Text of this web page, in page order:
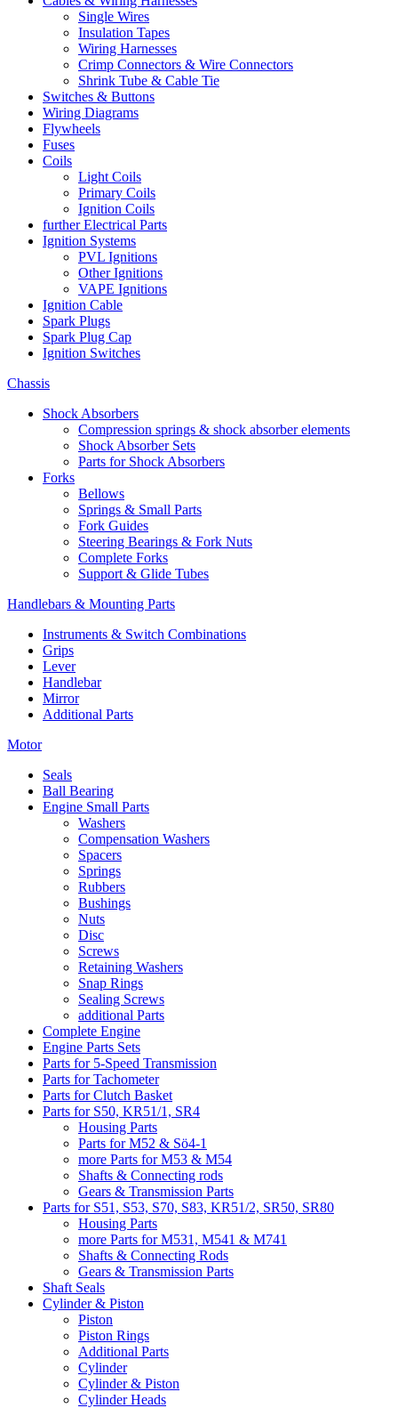
Single Wires
Insulation Tapes
Wiring Harnesses
Crimp Connectors & Wire Connectors
Shrink Tube & Cable Tie
Switches & Buttons
Wiring Diagrams
Flywheels
Fuses
Coils
Light Coils
Primary Coils
Ignition Coils
further Electrical Parts
Ignition Systems
PVL Ignitions
Other Ignitions
VAPE Ignitions
Ignition Cable
Spark Plugs
Spark Plug Cap
Ignition Switches
Chassis
Shock Absorbers
Compression springs & shock absorber elements
Shock Absorber Sets
Parts for Shock Absorbers
Forks
Bellows
Springs & Small Parts
Fork Guides
Steering Bearings & Fork Nuts
Complete Forks
Support & Glide Tubes
Handlebars & Mounting Parts
Instruments & Switch Combinations
Grips
Lever
Handlebar
Mirror
Additional Parts
Motor
Seals
Ball Bearing
Engine Small Parts
Washers
Compensation Washers
Spacers
Springs
Rubbers
Bushings
Nuts
Disc
Screws
Retaining Washers
Snap Rings
Sealing Screws
additional Parts
Complete Engine
Engine Parts Sets
Parts for 5-Speed Transmission
Parts for Tachometer
Parts for Clutch Basket
Parts for S50, KR51/1, SR4
Housing Parts
Parts for M52 & Sö4-1
more Parts for M53 & M54
Shafts & Connecting rods
Gears & Transmission Parts
Parts for S51, S53, S70, S83, KR51/2, SR50, SR80
Housing Parts
more Parts for M531, M541 & M741
Shafts & Connecting Rods
Gears & Transmission Parts
Shaft Seals
Cylinder & Piston
Piston
Piston Rings
Additional Parts
Cylinder
Cylinder & Piston
Cylinder Heads